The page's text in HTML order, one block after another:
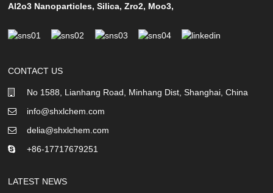
Al2o3 Nanoparticles,Silica,Zro2, Moo3,
CONTACT US
No 1588, Lianhang Road, Minhang Dist, Shanghai, China
info@shxlchem.com
delia@shxlchem.com
+86-17717679251
LATEST NEWS